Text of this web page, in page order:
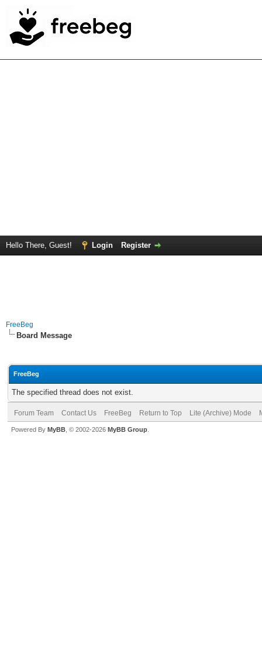
Hello There, Guest! Login Register
FreeBeg
Board Message
FreeBeg
The specified thread does not exist.
Forum Team Contact Us FreeBeg Return to Top Lite (Archive) Mode
Powered By MyBB , © 2002-2026 MyBB Group